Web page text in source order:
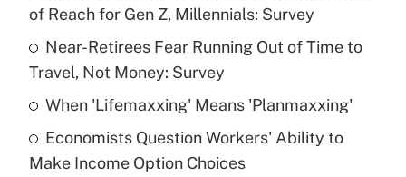
Recently Updated Q&As
What is a high deductible health plan for
purposes of an HSA?
Get Answer
Recently Updated Q&As
Are remote workers eligible for leave
of Reach for Gen Z, Millennials: Survey
Near-Retirees Fear Running Out of Time to
Travel, Not Money: Survey
When 'Lifemaxxing' Means 'Planmaxxing'
Economists Question Workers' Ability to
Make Income Option Choices